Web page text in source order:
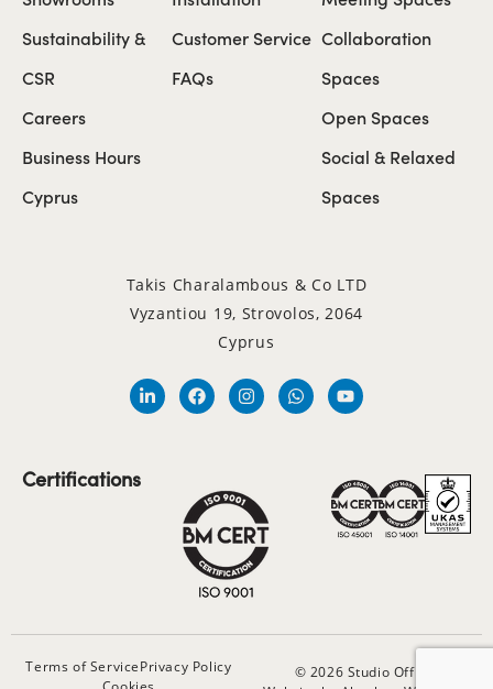
Sustainability &
CSR
Careers
Business Hours
Cyprus
Customer Service
FAQs
Collaboration
Spaces
Open Spaces
Social & Relaxed
Spaces
Takis Charalambous & Co LTD
Vyzantiou 19, Strovolos, 2064
Cyprus
Certifications
Terms of ServicePrivacy Policy
© 2026 Studio Office